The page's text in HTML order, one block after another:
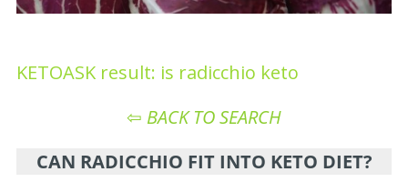
KETOASK result: is radicchio keto
⇦ BACK TO SEARCH
CAN RADICCHIO FIT INTO KETO DIET?